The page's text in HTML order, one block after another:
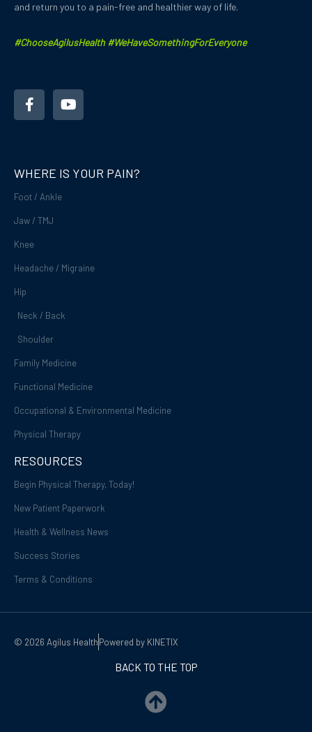
and return you to a pain-free and healthier way of life.
#ChooseAgilusHealth #WeHaveSomethingForEveryone
a
c
e
o
k
-
o
u
t
e
WHERE IS YOUR PAIN?
Foot / Ankle
Jaw / TMJ
Knee
Headache / Migraine
Hip
Neck / Back
Shoulder
Family Medicine
Functional Medicine
Occupational & Environmental Medicine
Physical Therapy
RESOURCES
Begin Physical Therapy, Today!
New Patient Paperwork
Health & Wellness News
Success Stories
Terms & Conditions
© 2026 Agilus HealthPowered by KINETIX
BACK TO THE TOP